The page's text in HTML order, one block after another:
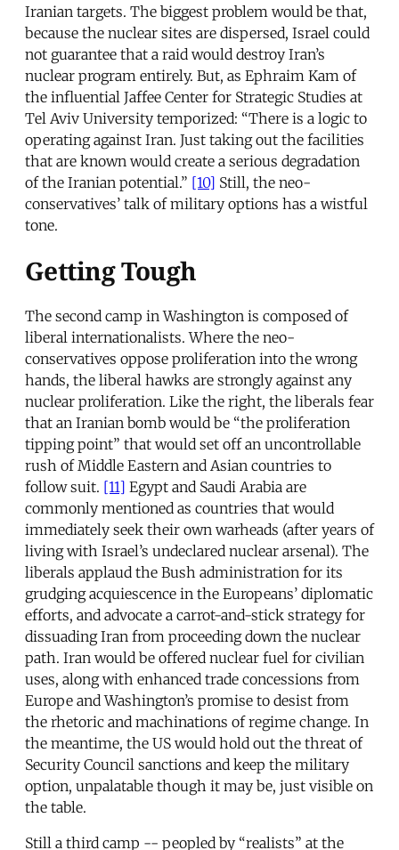
Iranian targets. The biggest problem would be that,
because the nuclear sites are dispersed, Israel could
not guarantee that a raid would destroy Iran’s
nuclear program entirely. But, as Ephraim Kam of
the influential Jaffee Center for Strategic Studies at
Tel Aviv University temporized: “There is a logic to
operating against Iran. Just taking out the facilities
that are known would create a serious degradation
of the Iranian potential.” [10] Still, the neo-
conservatives’ talk of military options has a wistful
tone.
Getting Tough
The second camp in Washington is composed of
liberal internationalists. Where the neo-
conservatives oppose proliferation into the wrong
hands, the liberal hawks are strongly against any
nuclear proliferation. Like the right, the liberals fear
that an Iranian bomb would be “the proliferation
tipping point” that would set off an uncontrollable
rush of Middle Eastern and Asian countries to
follow suit. [11] Egypt and Saudi Arabia are
commonly mentioned as countries that would
immediately seek their own warheads (after years of
living with Israel’s undeclared nuclear arsenal). The
liberals applaud the Bush administration for its
grudging acquiescence in the Europeans’ diplomatic
efforts, and advocate a carrot-and-stick strategy for
dissuading Iran from proceeding down the nuclear
path. Iran would be offered nuclear fuel for civilian
uses, along with enhanced trade concessions from
Europe and Washington’s promise to desist from
the rhetoric and machinations of regime change. In
the meantime, the US would hold out the threat of
Security Council sanctions and keep the military
option, unpalatable though it may be, just visible on
the table.
Still a third camp -- peopled by “realists” at the